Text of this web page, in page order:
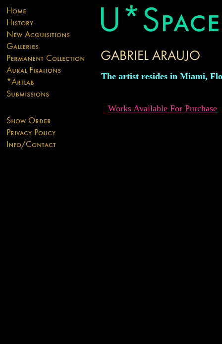
The artist resides in Miami,
Works Available For Purchase